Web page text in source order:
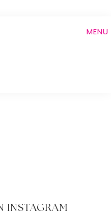
MENU
INSTAGRAM